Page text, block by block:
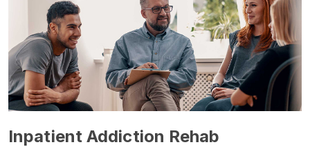
Inpatient Addiction Rehab